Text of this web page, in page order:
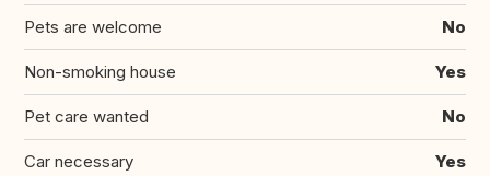
Pets are welcome No
Non-smoking house Yes
Pet care wanted No
Car necessary Yes